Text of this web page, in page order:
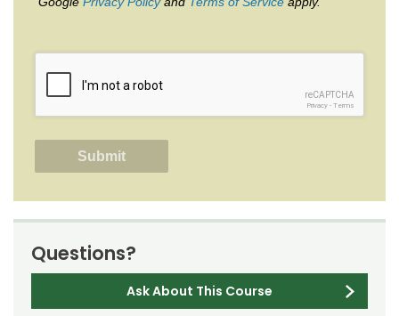
reCAPTCHA
Privacy - Terms
Questions?
Ask About This Course